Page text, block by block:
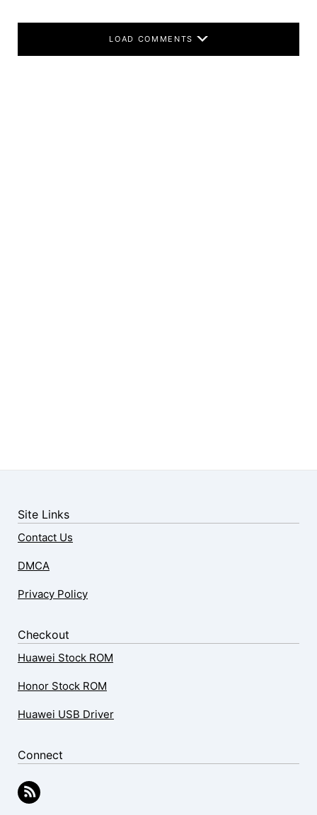
LOAD COMMENTS
Site Links
Contact Us
DMCA
Privacy Policy
Checkout
Huawei Stock ROM
Honor Stock ROM
Huawei USB Driver
Connect